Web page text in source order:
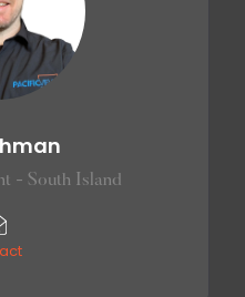
- South Island